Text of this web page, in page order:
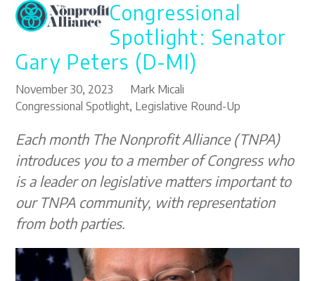
SkipOpen
mobile
menu
Close
mobile
menu
Congressional
Spotlight: Senator
Gary Peters (D-MI)
November 30, 2023
Mark Micali
Congressional Spotlight, Legislative Round-Up
Each month The Nonprofit Alliance (TNPA)
introduces you to a member of Congress who
is a leader on legislative matters important to
our TNPA community, with representation
from both parties.